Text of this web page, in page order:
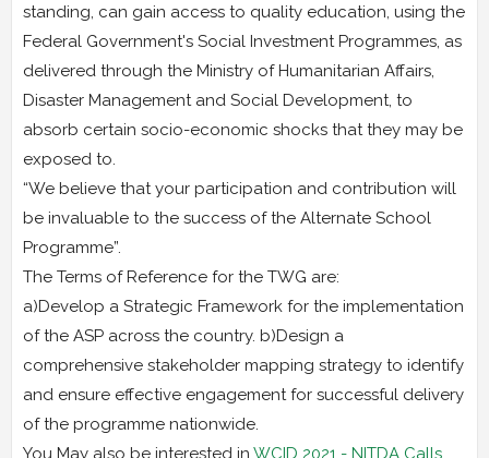
standing, can gain access to quality education, using the
Federal Government's Social Investment Programmes, as
delivered through the Ministry of Humanitarian Affairs,
Disaster Management and Social Development, to
absorb certain socio-economic shocks that they may be
exposed to.
“We believe that your participation and contribution will
be invaluable to the success of the Alternate School
Programme”.
The Terms of Reference for the TWG are:
a)Develop a Strategic Framework for the implementation
of the ASP across the country. b)Design a
comprehensive stakeholder mapping strategy to identify
and ensure effective engagement for successful delivery
of the programme nationwide.
You May also be interested in WCID 2021 - NITDA Calls